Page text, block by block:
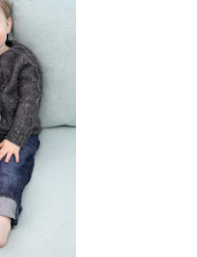
proud of the image I captured below!